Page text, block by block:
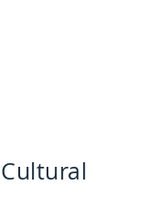
Cultural